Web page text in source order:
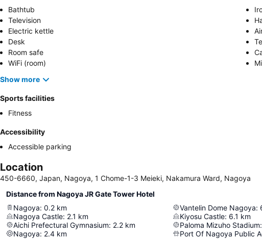
Bathtub
Television
Electric kettle
Desk
Room safe
WiFi (room)
Show more
Sports facilities
Fitness
Accessibility
Accessible parking
Location
450-6660, Japan, Nagoya, 1 Chome-1-3 Meieki, Nakamura Ward, Nagoya
Distance from Nagoya JR Gate Tower Hotel
Nagoya: 0.2 km
Nagoya Castle: 2.1 km
Aichi Prefectural Gymnasium: 2.2 km
Nagoya: 2.4 km
Vantelin Dome Nagoya:
Kiyosu Castle: 6.1 km
Paloma Mizuho Stadium:
Port Of Nagoya Public